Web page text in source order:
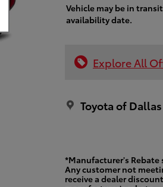
Vehicle may be in
availability date.
Explore All
Toyota of Dallas
*Manufacturer's
Any customer not
receive a dealer